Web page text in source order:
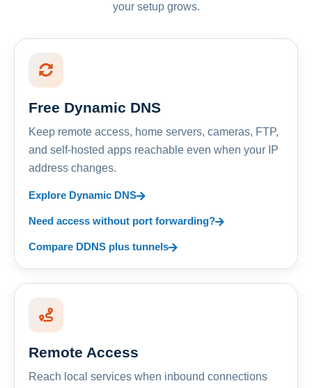
your setup grows.
Free Dynamic DNS
Keep remote access, home servers, cameras, FTP,
and self-hosted apps reachable even when your IP
address changes.
Explore Dynamic DNS
Need access without port forwarding?
Compare DDNS plus tunnels
Remote Access
Reach local services when inbound connections